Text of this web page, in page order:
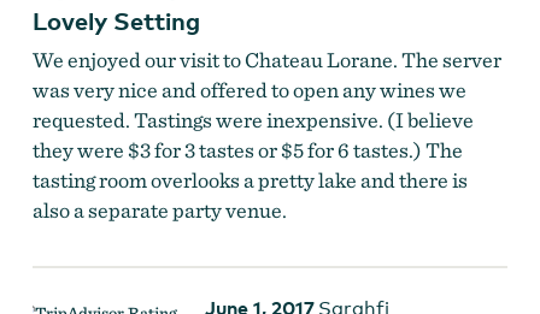
Lovely Setting
We enjoyed our visit to Chateau Lorane. The server
was very nice and offered to open any wines we
requested. Tastings were inexpensive. (I believe
they were $3 for 3 tastes or $5 for 6 tastes.) The
tasting room overlooks a pretty lake and there is
also a separate party venue.
June 1, 2017 Sarahfi